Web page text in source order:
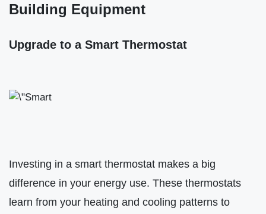
Building Equipment
Upgrade to a Smart Thermostat
Investing in a smart thermostat makes a big
difference in your energy use. These thermostats
learn from your heating and cooling patterns to